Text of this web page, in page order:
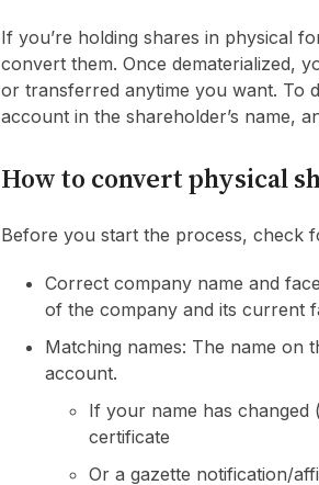
If you’re holding shares in physical
convert them. Once dematerialized,
or transferred anytime you want. To
account in the shareholder’s name,
How to convert physical
Before you start the process, check
Correct company name and
of the company and its current
Matching names: The name on
account.
If your name has changed
certificate
Or a gazette notification/